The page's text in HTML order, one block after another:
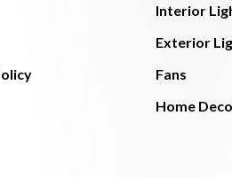
Interior
Exterior
Fans
Home